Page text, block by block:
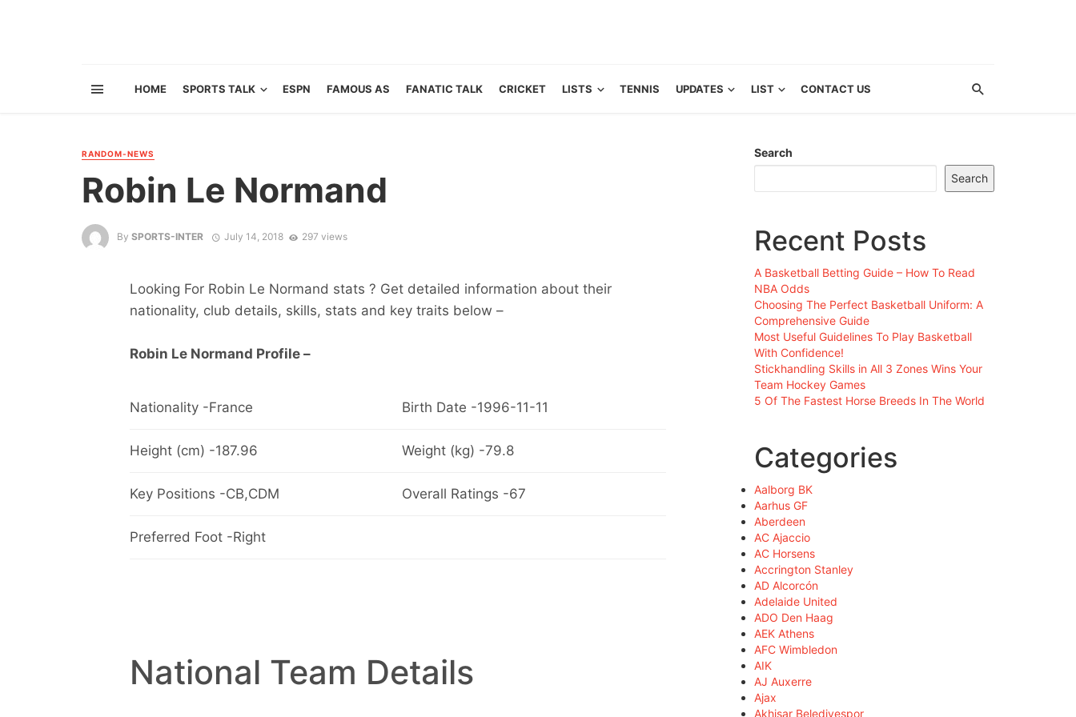
HOME SPORTS TALK ESPN FAMOUS AS FANATIC TALK CRICKET LISTS TENNIS UPDATES LIST CONTACT US
RANDOM-NEWS
Robin Le Normand
By SPORTS-INTER July 14, 2018 297 views
Looking For Robin Le Normand stats ? Get detailed information about their
nationality, club details, skills, stats and key traits below –
Robin Le Normand Profile –
Nationality -France Birth Date -1996-11-11
Height (cm) -187.96 Weight (kg) -79.8
Key Positions -CB,CDM Overall Ratings -67
Preferred Foot -Right
National Team Details
Search
Search
Recent Posts
A Basketball Betting Guide – How To Read
NBA Odds
Choosing The Perfect Basketball Uniform: A
Comprehensive Guide
Most Useful Guidelines To Play Basketball
With Confidence!
Stickhandling Skills in All 3 Zones Wins Your
Team Hockey Games
5 Of The Fastest Horse Breeds In The World
Categories
Aalborg BK
Aarhus GF
Aberdeen
AC Ajaccio
AC Horsens
Accrington Stanley
AD Alcorcón
Adelaide United
ADO Den Haag
AEK Athens
AFC Wimbledon
AIK
AJ Auxerre
Ajax
Akhisar Belediyespor